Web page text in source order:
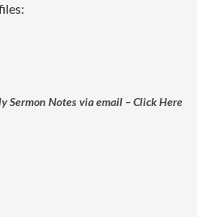
Sermon Notes via email – Click Here